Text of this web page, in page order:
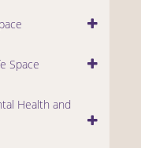
Space
Health and